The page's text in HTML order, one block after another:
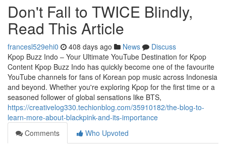
Don't Fall to TWICE Blindly,
Read This Article
francesl529ehi0 408 days ago News
Discuss
Kpop Buzz Indo – Your Ultimate YouTube Destination for Kpop
Content Kpop Buzz Indo has quickly become one of the favourite
YouTube channels for fans of Korean pop music across Indonesia
and beyond. Whether you're exploring Kpop for the first time or a
seasoned follower of global sensations like BTS,
https://creativelog330.techionblog.com/35910182/the-blog-to-
learn-more-about-blackpink-and-its-importance
Comments
Who Upvoted